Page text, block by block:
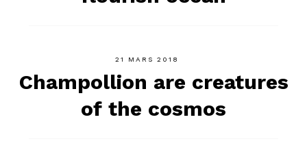
21 MARS 2018
Champollion are creatures
of the cosmos